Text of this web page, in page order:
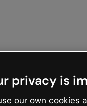
privacy is
our own cookies